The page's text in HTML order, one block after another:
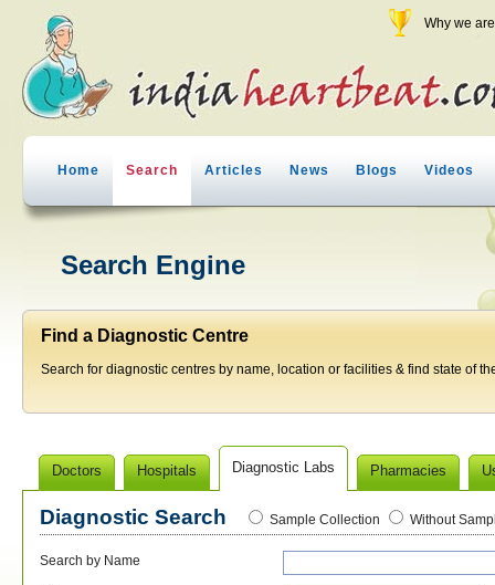
Why we
Home Search Articles News Blogs Videos
Search Engine
Find a Diagnostic Centre
Search for diagnostic centres by name, location or facilities & find state of
Doctors Hospitals Diagnostic Labs Pharmacies
Diagnostic Search Sample Collection Without
Search by Name